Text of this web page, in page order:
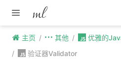
Skip to content
主页 其他
优雅的
验证器Validator